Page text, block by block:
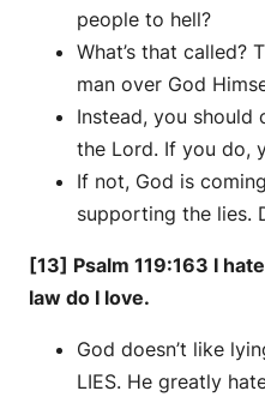
people to hell?
What’s that called?
man over God
Instead, you
the Lord. If you do,
If not, God is
supporting the lies.
[13] Psalm 119:163 I
law do I love.
God doesn’t like
LIES. He greatly